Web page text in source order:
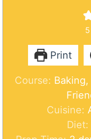
5
Print
Course:
Cuisine:
Diet: